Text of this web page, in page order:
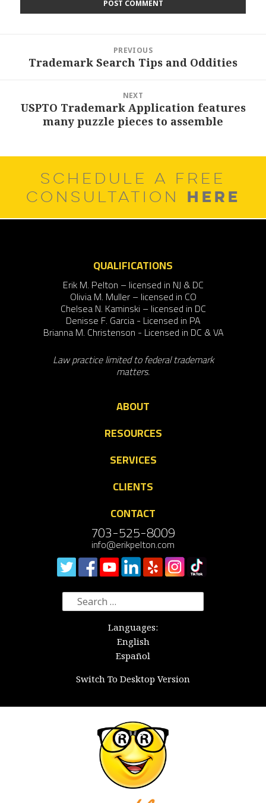
PREVIOUS
Previous
Trademark Search Tips and Oddities
NEXT
Next
USPTO Trademark Application features
many puzzle pieces to assemble
SCHEDULE A FREE
CONSULTATION HERE
QUALIFICATIONS
Erik M. Pelton – licensed in NJ & DC
Olivia M. Muller – licensed in CO
Chelsea N. Kaminski – licensed in DC
Denisse F. Garcia - Licensed in PA
Brianna M. Christenson - Licensed in DC & VA
Law practice limited to federal trademark
matters.
ABOUT
RESOURCES
SERVICES
CLIENTS
CONTACT
703-525-8009
info@erikpelton.com
Search
for:
Languages:
English
Español
Switch To Desktop Version